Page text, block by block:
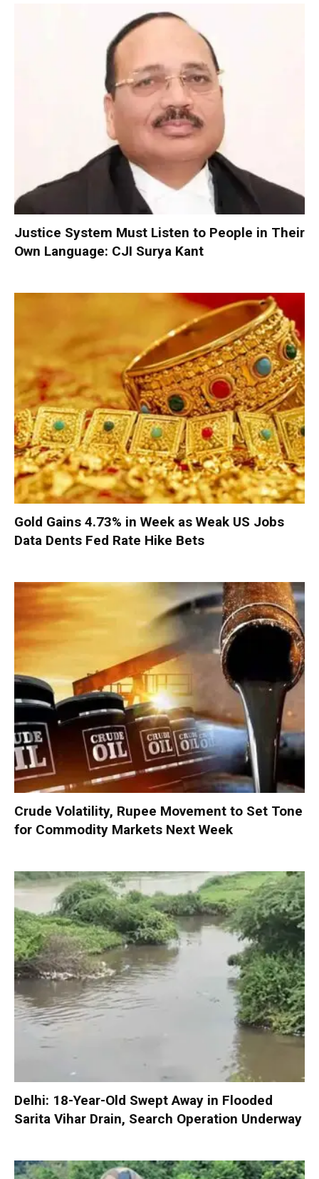
Justice System Must Listen to People in Their
Own Language: CJI Surya Kant
Gold Gains 4.73% in Week as Weak US Jobs
Data Dents Fed Rate Hike Bets
Crude Volatility, Rupee Movement to Set Tone
for Commodity Markets Next Week
Delhi: 18-Year-Old Swept Away in Flooded
Sarita Vihar Drain, Search Operation Underway